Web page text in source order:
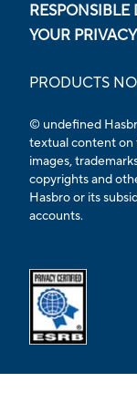
RESPONSIBLE
YOUR
PRODUCTS
© undefined
textual content on
images,
copyrights and
Hasbro or its
accounts.